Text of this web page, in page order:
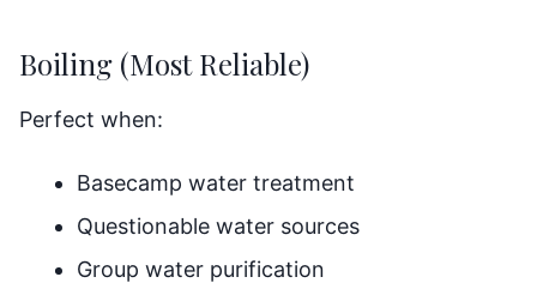
Boiling (Most Reliable)
Perfect when:
Basecamp water treatment
Questionable water sources
Group water purification